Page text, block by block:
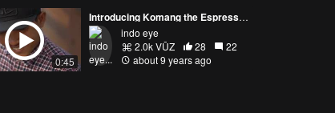
0:45
Introducing Komang the Espresso Surf Gangster
indo eye
2.0k VŪZ
28
22
about 9 years ago